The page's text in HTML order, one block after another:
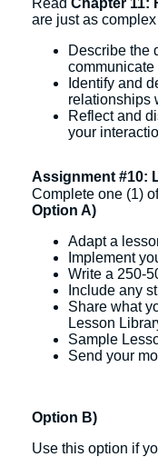
Read Chapter 11:
are just as
Describe the
Identify and
relationships
Reflect and
your
Assignment #10:
Complete one (1)
Option A)
Adapt a
Implement
Write a 250-
Include any
Share what
Lesson
Sample
Send your
Option B)
Use this option if